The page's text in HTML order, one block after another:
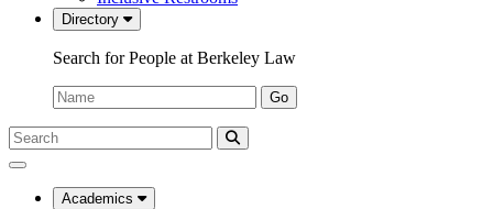
Directory
Search for People at Berkeley Law
Name:
Go
Search
Submit
UC
Law
Academics